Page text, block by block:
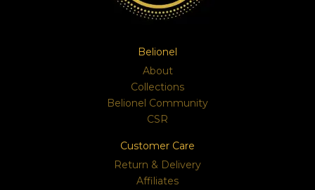
Belionel
About
Collections
Belionel Community
CSR
Customer Care
Return & Delivery
Affiliates